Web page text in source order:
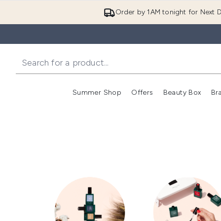
Order by 1AM tonight for Next
Summer Shop
Enter submenu
Offers
Enter
Beauty Box